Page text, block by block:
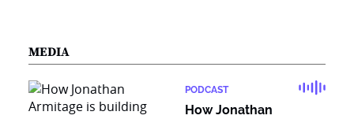
MEDIA
PODCAST
How Jonathan